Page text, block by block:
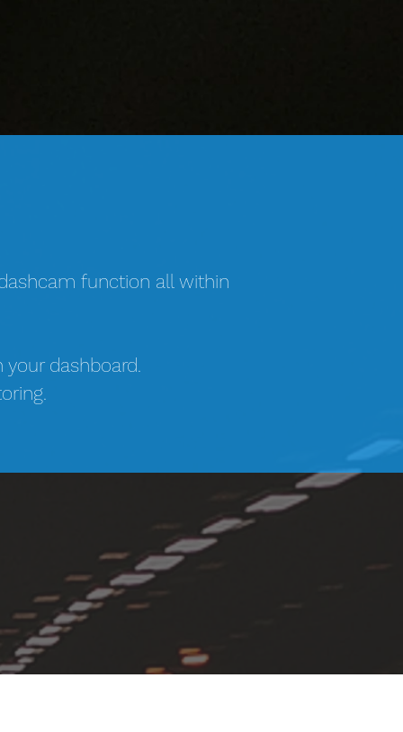
function all within
dashboard.